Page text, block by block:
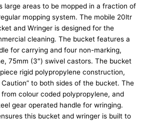
large areas to be mopped in a fraction of
mopping system. The mobile 20ltr
and Wringer is designed for the
cleaning. The bucket features a
for carrying and four non-marking,
75mm (3″) swivel castors. The bucket
rigid polypropylene construction,
Caution” to both sides of the bucket. The
colour coded polypropylene, and
gear operated handle for wringing.
this bucket and wringer is built to